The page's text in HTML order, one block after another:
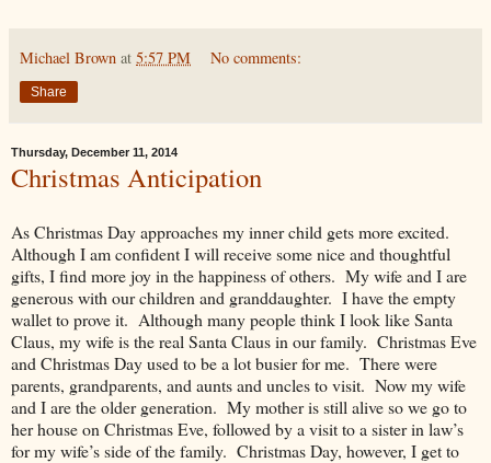
Michael Brown at 5:57 PM No comments:
Share
Thursday, December 11, 2014
Christmas Anticipation
As Christmas Day approaches my inner child gets more excited.
Although I am confident I will receive some nice and thoughtful
gifts, I find more joy in the happiness of others. My wife and I are
generous with our children and granddaughter. I have the empty
wallet to prove it. Although many people think I look like Santa
Claus, my wife is the real Santa Claus in our family. Christmas Eve
and Christmas Day used to be a lot busier for me. There were
parents, grandparents, and aunts and uncles to visit. Now my wife
and I are the older generation. My mother is still alive so we go to
her house on Christmas Eve, followed by a visit to a sister in law’s
for my wife’s side of the family. Christmas Day, however, I get to